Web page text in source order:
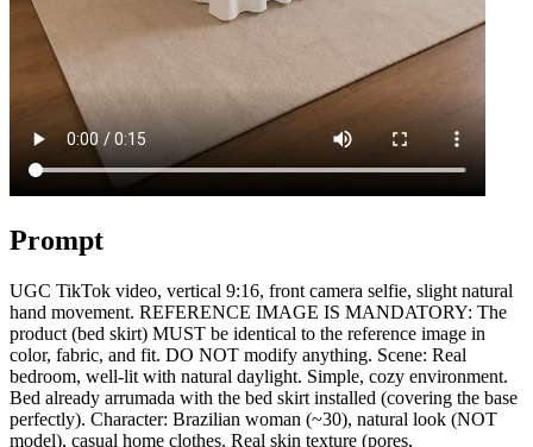
Prompt
UGC TikTok video, vertical 9:16, front camera selfie, slight natural
hand movement. REFERENCE IMAGE IS MANDATORY: The
product (bed skirt) MUST be identical to the reference image in
color, fabric, and fit. DO NOT modify anything. Scene: Real
bedroom, well-lit with natural daylight. Simple, cozy environment.
Bed already arrumada with the bed skirt installed (covering the base
perfectly). Character: Brazilian woman (~30), natural look (NOT
model), casual home clothes. Real skin texture (pores,